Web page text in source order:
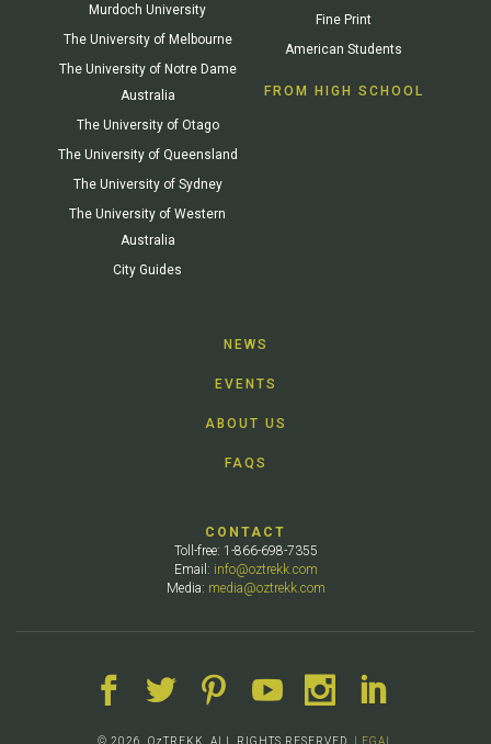
Murdoch University
The University of Melbourne
The University of Notre Dame
Australia
The University of Otago
The University of Queensland
The University of Sydney
The University of Western
Australia
City Guides
Fine Print
American Students
FROM HIGH SCHOOL
NEWS
EVENTS
ABOUT US
FAQS
CONTACT
Toll-free: 1-866-698-7355
Email: info@oztrekk.com
Media: media@oztrekk.com
© 2026. OzTREKK. ALL RIGHTS RESERVED. LEGAL